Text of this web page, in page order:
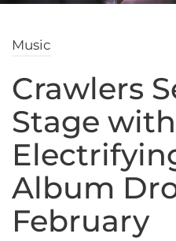
Music
Crawlers
Stage with
Album
February